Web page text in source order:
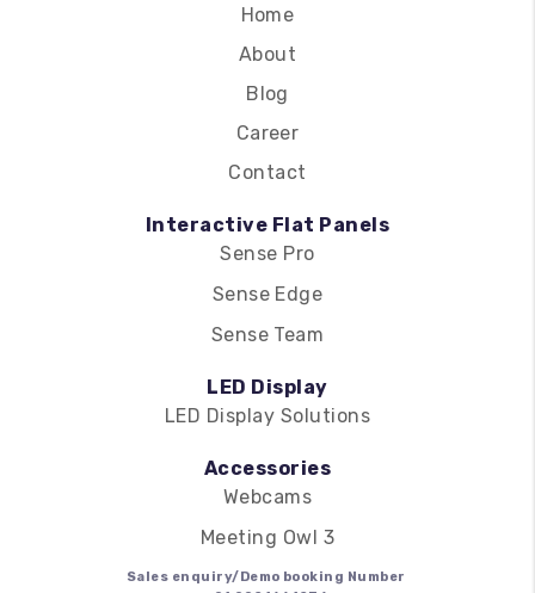
Home
About
Blog
Career
Contact
Interactive Flat Panels
Sense Pro
Sense Edge
Sense Team
LED Display
LED Display Solutions
Accessories
Webcams
Meeting Owl 3
Sales enquiry/Demo booking Number